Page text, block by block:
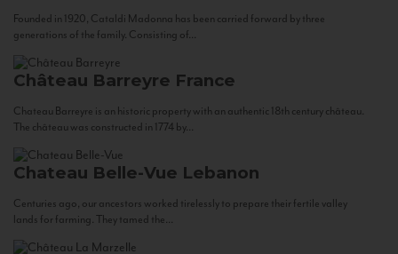
Founded in 1920, Cataldi Madonna has been carried forward by three
generations of the family. Consisting of...
Château Barreyre France
Chateau Barreyre is an historic property with an authentic 18th century château.
The château was constructed in 1774 by...
Chateau Belle-Vue Lebanon
Centuries ago, our ancestors worked tirelessly to prepare their fertile valley
lands for farming. They tamed the...